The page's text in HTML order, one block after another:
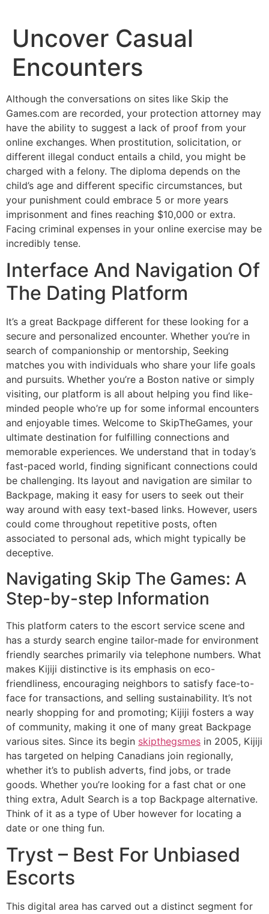
Uncover Casual
Encounters
Although the conversations on sites like Skip the
Games.com are recorded, your protection attorney may
have the ability to suggest a lack of proof from your
online exchanges. When prostitution, solicitation, or
different illegal conduct entails a child, you might be
charged with a felony. The diploma depends on the
child’s age and different specific circumstances, but
your punishment could embrace 5 or more years
imprisonment and fines reaching $10,000 or extra.
Facing criminal expenses in your online exercise may be
incredibly tense.
Interface And Navigation Of
The Dating Platform
It’s a great Backpage different for these looking for a
secure and personalized encounter. Whether you’re in
search of companionship or mentorship, Seeking
matches you with individuals who share your life goals
and pursuits. Whether you’re a Boston native or simply
visiting, our platform is all about helping you find like-
minded people who’re up for some informal encounters
and enjoyable times. Welcome to SkipTheGames, your
ultimate destination for fulfilling connections and
memorable experiences. We understand that in today’s
fast-paced world, finding significant connections could
be challenging. Its layout and navigation are similar to
Backpage, making it easy for users to seek out their
way around with easy text-based links. However, users
could come throughout repetitive posts, often
associated to personal ads, which might typically be
deceptive.
Navigating Skip The Games: A
Step-by-step Information
This platform caters to the escort service scene and
has a sturdy search engine tailor-made for environment
friendly searches primarily via telephone numbers. What
makes Kijiji distinctive is its emphasis on eco-
friendliness, encouraging neighbors to satisfy face-to-
face for transactions, and selling sustainability. It’s not
nearly shopping for and promoting; Kijiji fosters a way
of community, making it one of many great Backpage
various sites. Since its begin skipthegsmes in 2005, Kijiji
has targeted on helping Canadians join regionally,
whether it’s to publish adverts, find jobs, or trade
goods. Whether you’re looking for a fast chat or one
thing extra, Adult Search is a top Backpage alternative.
Think of it as a type of Uber however for locating a
date or one thing fun.
Tryst – Best For Unbiased
Escorts
This digital area has carved out a distinct segment for